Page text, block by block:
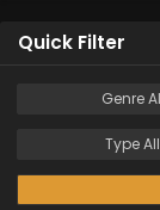
Quick Filter
Genre
TypeAll